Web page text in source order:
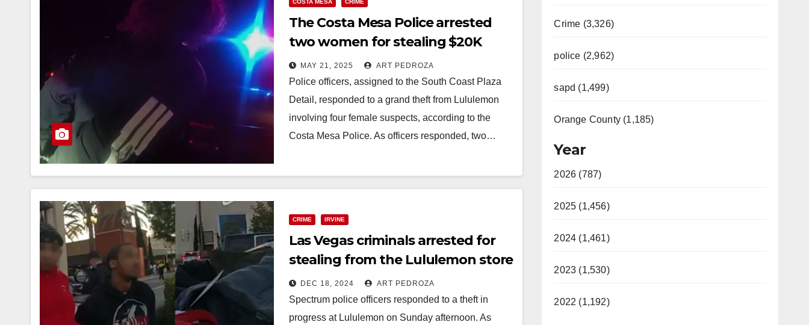
The Costa Mesa Police arrested
two women for stealing $20K
worth of merch from Lululemon
MAY 21, 2025 ART PEDROZA
Police officers, assigned to the South Coast Plaza
Detail, responded to a grand theft from Lululemon
involving four female suspects, according to the
Costa Mesa Police. As officers responded, two…
CRIME IRVINE
Las Vegas criminals arrested for
stealing from the Lululemon store
at the Irvine Spectrum
DEC 18, 2024 ART PEDROZA
Spectrum police officers responded to a theft in
progress at Lululemon on Sunday afternoon. As
Crime (3,326)
police (2,962)
sapd (1,499)
Orange County (1,185)
Year
2026 (787)
2025 (1,456)
2024 (1,461)
2023 (1,530)
2022 (1,192)